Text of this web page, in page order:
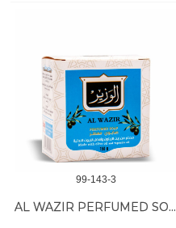
99-143-3
AL WAZIR PERFUMED SOAP BAR 24/150G